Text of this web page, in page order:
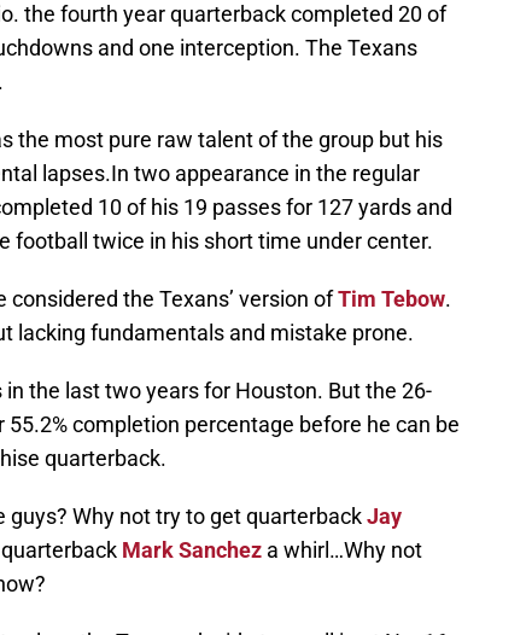
the fourth year quarterback completed 20 of
and one interception. The Texans
the most pure raw talent of the group but his
lapses.In two appearance in the regular
10 of his 19 passes for 127 yards and
football twice in his short time under center.
considered the Texans’ version ofTim Tebow.
lacking fundamentals and mistake prone.
the last two years for Houston. But the 26-
completion percentage before he can be
quarterback.
Why not try to get quarterbackJay
Mark Sanchez a whirl…Why not